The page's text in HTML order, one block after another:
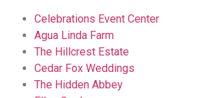
Celebrations Event Center
Agua Linda Farm
The Hillcrest Estate
Cedar Fox Weddings
The Hidden Abbey